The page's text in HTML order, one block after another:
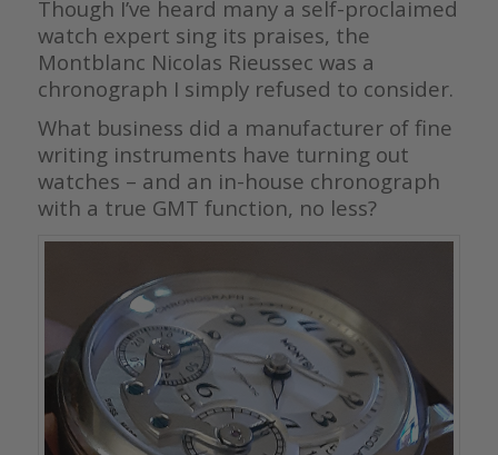
Though I’ve heard many a self-proclaimed
watch expert sing its praises, the
Montblanc Nicolas Rieussec was a
chronograph I simply refused to consider.
What business did a manufacturer of fine
writing instruments have turning out
watches – and an in-house chronograph
with a true GMT function, no less?